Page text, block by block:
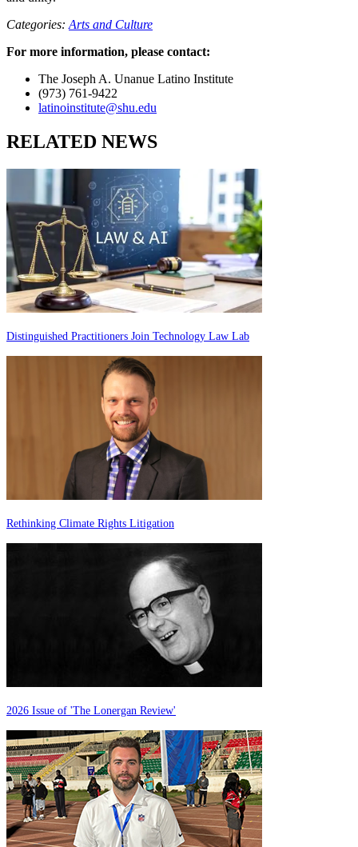
Categories: Arts and Culture
For more information, please contact:
The Joseph A. Unanue Latino Institute
(973) 761-9422
latinoinstitute@shu.edu
RELATED NEWS
Distinguished Practitioners Join Technology Law Lab
Rethinking Climate Rights Litigation
2026 Issue of 'The Lonergan Review'